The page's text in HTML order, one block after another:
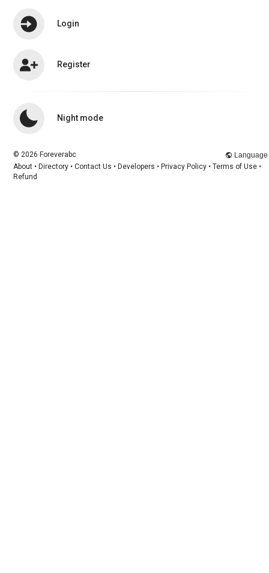
Login
Register
Night mode
© 2026 Foreverabc
Language
About • Directory • Contact Us • Developers • Privacy Policy • Terms of Use •
Refund